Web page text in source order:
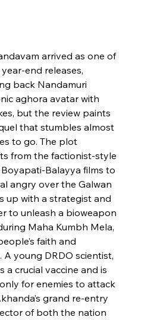
arrived as one of
end releases,
back Nandamuri
aghora avatar with
but the review paints
that stumbles almost
to go. The plot
from the factionist-style
Balayya films to
angry over the Galwan
up with a strategist and
to unleash a bioweapon
Maha Kumbh Mela,
faith and
A young DRDO scientist,
a crucial vaccine and is
for enemies to attack
grand re-entry
of both the nation